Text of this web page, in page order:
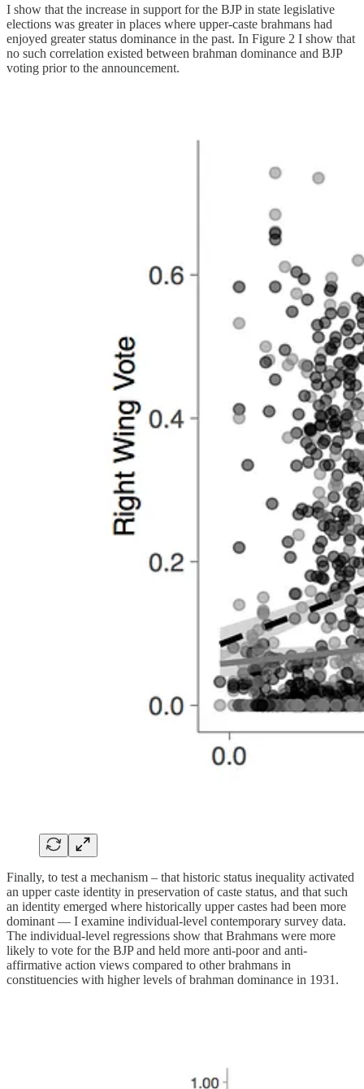
I show that the increase in support for the BJP in state legislative
elections was greater in places where upper-caste brahmans had
enjoyed greater status dominance in the past. In Figure 2 I show that
no such correlation existed between brahman dominance and BJP
voting prior to the announcement.
Finally, to test a mechanism – that historic status inequality activated
an upper caste identity in preservation of caste status, and that such
an identity emerged where historically upper castes had been more
dominant — I examine individual-level contemporary survey data.
The individual-level regressions show that Brahmans were more
likely to vote for the BJP and held more anti-poor and anti-
affirmative action views compared to other brahmans in
constituencies with higher levels of brahman dominance in 1931.